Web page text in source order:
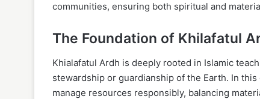
communities, ensuring both spiritual and
The Foundation of Khilafatul
Khialafatul Ardh is deeply rooted in Islamic
stewardship or guardianship of the Earth. In
manage resources responsibly, balancing